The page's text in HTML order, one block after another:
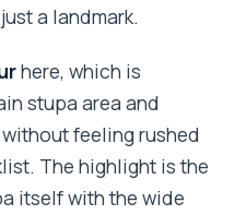
a landmark.
here, which is
stupa area and
feeling rushed
The highlight is the
itself with the wide